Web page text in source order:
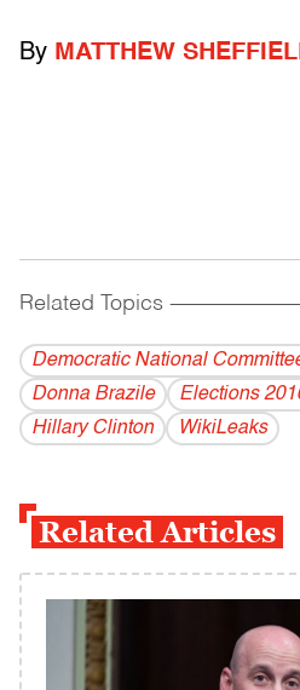
By MATTHEW
Related Topics
Democratic National
Donna Brazile
Elections
Hillary Clinton
WikiLeaks
Related Articles